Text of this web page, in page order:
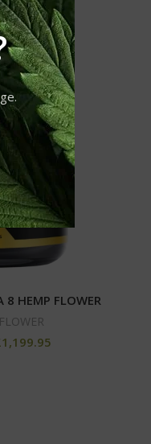
8 HEMP FLOWER
1,199.95